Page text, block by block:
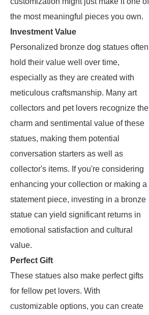
the most meaningful pieces you own.
Investment Value
Personalized bronze dog statues often
hold their value well over time,
especially as they are created with
meticulous craftsmanship. Many art
collectors and pet lovers recognize the
charm and sentimental value of these
statues, making them potential
conversation starters as well as
collector's items. If you're considering
enhancing your collection or making a
statement piece, investing in a bronze
statue can yield significant returns in
emotional satisfaction and cultural
value.
Perfect Gift
These statues also make perfect gifts
for fellow pet lovers. With
customizable options, you can create